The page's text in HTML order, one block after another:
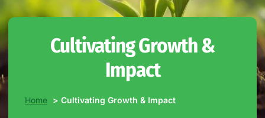
Cultivating Growth &
Impact
Home Cultivating Growth & Impact